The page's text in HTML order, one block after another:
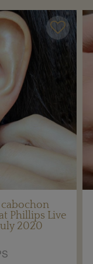
cabochon
Phillips Live
2020